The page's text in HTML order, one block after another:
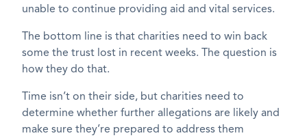
unable to continue providing aid and vital services.
The bottom line is that charities need to win back
some the trust lost in recent weeks. The question is
how they do that.
Time isn’t on their side, but charities need to
determine whether further allegations are likely and
make sure they’re prepared to address them